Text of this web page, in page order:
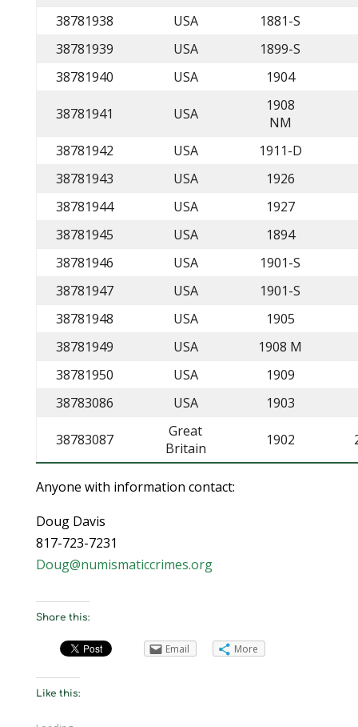
38781938
USA
1881-S
38781939
USA
1899-S
38781940
USA 1904
38781941 USA
1908
NM
38781942
USA
1911-D
38781943
USA
1926
38781944
USA
1927
38781945
USA
1894
38781946
USA
1901-S
38781947
USA
1901-S
38781948
USA
1905
38781949
USA
1908 M
38781950
USA
1909
38783086
USA 1903
38783087
Great
Britain
1902
Anyone with information contact:
Doug Davis
817-723-7231
Doug@numismaticcrimes.org
Share this:
Email More
Like this: